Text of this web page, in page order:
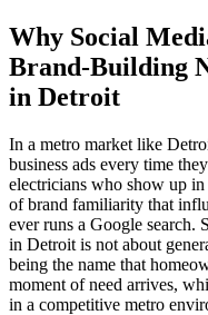
Why Social
Brand-Building
in Detroit
In a metro market like
business ads every time
electricians who show up
of brand familiarity that
ever runs a Google search.
in Detroit is not about
being the name that
moment of need arrives,
in a competitive metro